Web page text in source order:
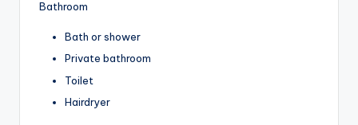
Bathroom
Bath or shower
Private bathroom
Toilet
Hairdryer